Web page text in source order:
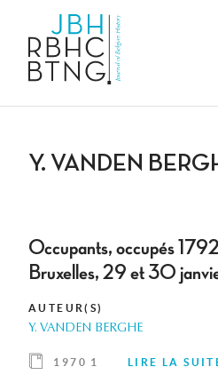
Y. VANDEN
Occupants, occupés
Bruxelles, 29 et 30
AUTEUR(S)
Y. VANDEN BERGHE
1970 1 LIRE LA